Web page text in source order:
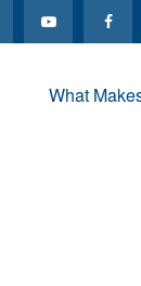
What